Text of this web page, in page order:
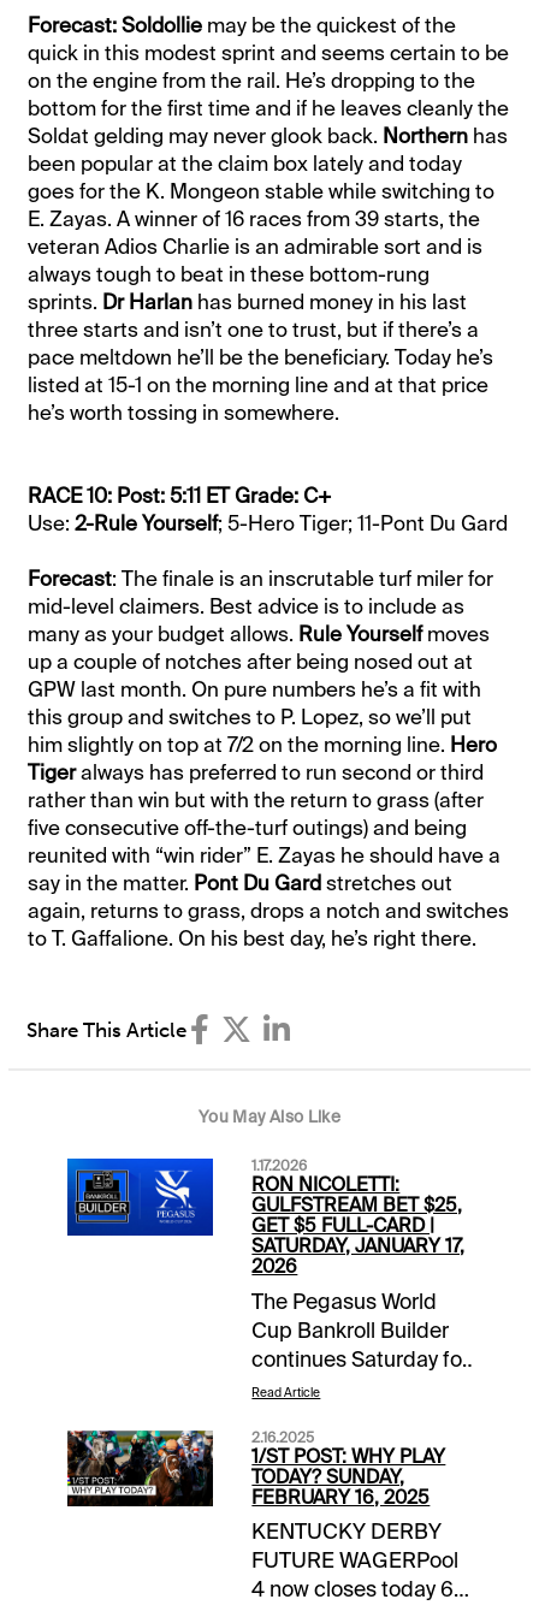
Forecast: Soldollie may be the quickest of the
quick in this modest sprint and seems certain to be
on the engine from the rail. He’s dropping to the
bottom for the first time and if he leaves cleanly the
Soldat gelding may never glook back. Northern has
been popular at the claim box lately and today
goes for the K. Mongeon stable while switching to
E. Zayas. A winner of 16 races from 39 starts, the
veteran Adios Charlie is an admirable sort and is
always tough to beat in these bottom-rung
sprints. Dr Harlan has burned money in his last
three starts and isn’t one to trust, but if there’s a
pace meltdown he’ll be the beneficiary. Today he’s
listed at 15-1 on the morning line and at that price
he’s worth tossing in somewhere.
RACE 10: Post: 5:11 ET Grade: C+
Use:2-Rule Yourself; 5-Hero Tiger; 11-Pont Du Gard
Forecast: The finale is an inscrutable turf miler for
mid-level claimers. Best advice is to include as
many as your budget allows. Rule Yourselfmoves
up a couple of notches after being nosed out at
GPW last month. On pure numbers he’s a fit with
this group and switches to P. Lopez, so we’ll put
him slightly on top at 7/2 on the morning line. Hero
Tigeralways has preferred to run second or third
rather than win but with the return to grass (after
five consecutive off-the-turf outings) and being
reunited with “win rider” E. Zayas he should have a
say in the matter. Pont Du Gardstretches out
again, returns to grass, drops a notch and switches
to T. Gaffalione. On his best day, he’s right there.
Share This Article
You May Also Like
1.17.2026
RON NICOLETTI:
GULFSTREAM BET $25,
GET $5 FULL-CARD |
SATURDAY, JANUARY 17,
2026
The Pegasus World
Cup Bankroll Builder
continues Saturday for
1/ST BET and
$25 on the Gulfstream
Park card and receive
a $5 wagering credit
to be deposited prior
to the Jan. 24 huge
day of racing in South
Read Article
2.16.2025
1/ST POST: WHY PLAY
TODAY? SUNDAY,
FEBRUARY 16, 2025
KENTUCKY DERBY
FUTURE WAGERPool
4 now closes today 6